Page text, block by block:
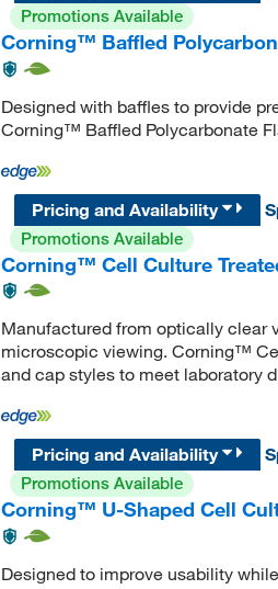
Promotions Available
Corning™ Baffled
Designed with baffles to provide
Corning™ Baffled Polycarbonate
Pricing and Availability
Promotions Available
Corning™ Cell Culture
Manufactured from optically clear
microscopic viewing. Corning™
and cap styles to meet laboratory
Pricing and Availability
Promotions Available
Corning™ U-Shaped Cell
Designed to improve usability